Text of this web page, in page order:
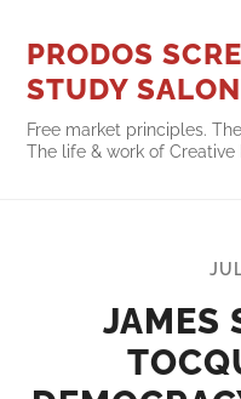
PRODOS
STUDY SALON
Free market principles.
The life & work of Creative
JAMES